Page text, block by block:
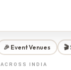
🎉 Event Venues
ACROSS INDIA